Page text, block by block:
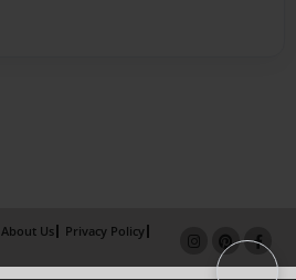
About Us
Privacy Policy